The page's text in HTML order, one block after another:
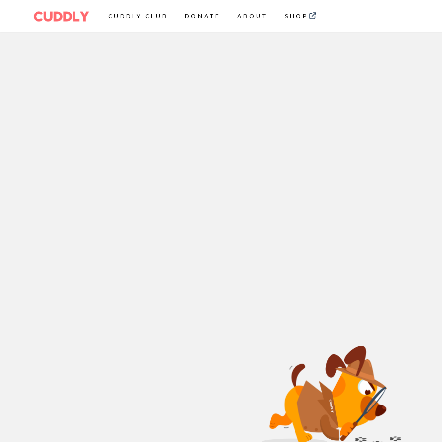
CUDDLY CLUB DONATE ABOUT SHOP